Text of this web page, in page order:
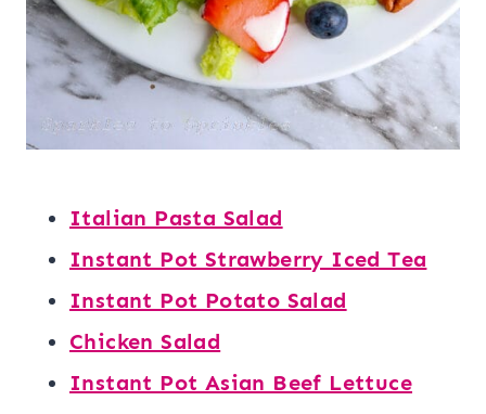
Italian Pasta Salad
Instant Pot Strawberry Iced Tea
Instant Pot Potato Salad
Chicken Salad
Instant Pot Asian Beef Lettuce